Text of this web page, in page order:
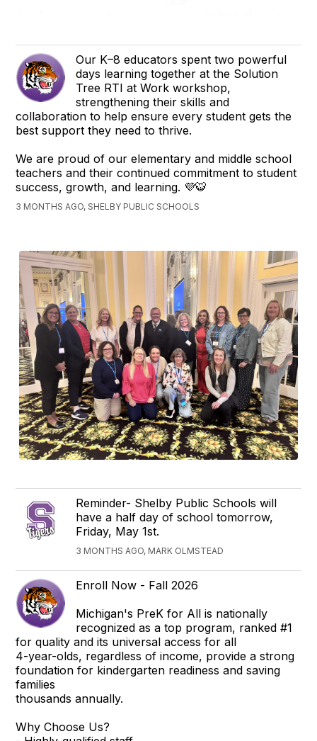
Our K–8 educators spent two powerful
days learning together at the Solution
Tree RTI at Work workshop,
strengthening their skills and
collaboration to help ensure every student gets the
best support they need to thrive.
We are proud of our elementary and middle school
teachers and their continued commitment to student
success, growth, and learning. 💜🐯
3 MONTHS AGO, SHELBY PUBLIC SCHOOLS
Reminder- Shelby Public Schools will
have a half day of school tomorrow,
Friday, May 1st.
3 MONTHS AGO, MARK OLMSTEAD
Enroll Now - Fall 2026
Michigan's PreK for All is nationally
recognized as a top program, ranked #1
for quality and its universal access for all
4-year-olds, regardless of income, provide a strong
foundation for kindergarten readiness and saving
families
thousands annually.
Why Choose Us?